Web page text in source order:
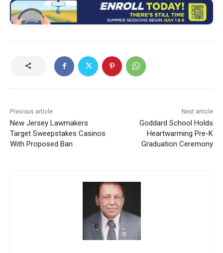
Previous article
New Jersey Lawmakers
Target Sweepstakes Casinos
With Proposed Ban
Next article
Goddard School Holds
Heartwarming Pre-K
Graduation Ceremony